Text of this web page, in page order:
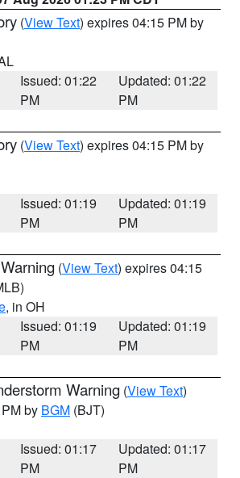
(View Text) expires 04:15 PM by
Issued: 01:22
PM
Updated: 01:22
PM
(View Text) expires 04:15 PM by
Issued: 01:19
PM
Updated: 01:19
PM
(View Text) expires 04:15
, in OH
Issued: 01:19
PM
Updated: 01:19
PM
Warning (View Text)
by BGM (BJT)
Issued: 01:17
PM
Updated: 01:17
PM